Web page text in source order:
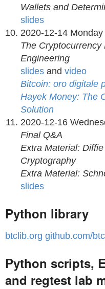
Wallets and
slides
2020-12-14
The
Engineering
slides and video
Bitcoin: oro digitale
Hayek Money: The
Solution
2020-12-16
Final Q&A
Extra Material:
Cryptography
Extra Material:
slides
Python library
btclib.org github.com/
Python scripts,
and regtest lab